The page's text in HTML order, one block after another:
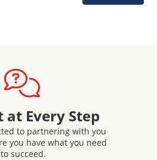
at Every Step
to partnering with you
you have what you need
to succeed.